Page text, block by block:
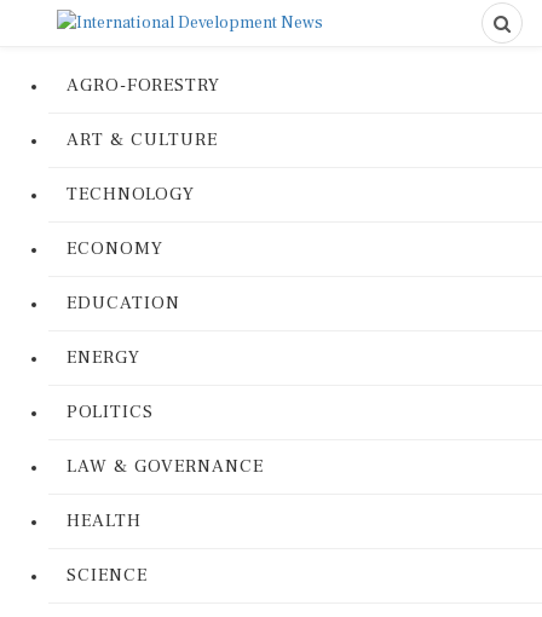
AGRO-FORESTRY
ART & CULTURE
TECHNOLOGY
ECONOMY
EDUCATION
ENERGY
POLITICS
LAW & GOVERNANCE
HEALTH
SCIENCE